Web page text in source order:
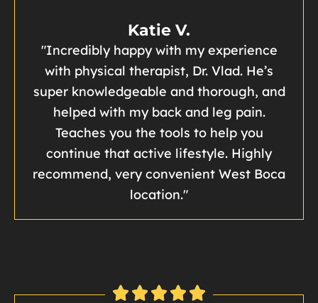
Katie V.
"Incredibly happy with my experience
with physical therapist, Dr. Vlad. He’s
super knowledgeable and thorough, and
helped with my back and leg pain.
Teaches you the tools to help you
continue that active lifestyle. Highly
recommend, very convenient West Boca
location."